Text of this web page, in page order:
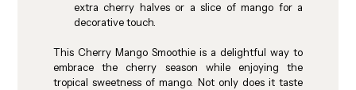
extra cherry halves or a slice of mango for a
decorative touch.
This Cherry Mango Smoothie is a delightful way to
embrace the cherry season while enjoying the
tropical sweetness of mango. Not only does it taste